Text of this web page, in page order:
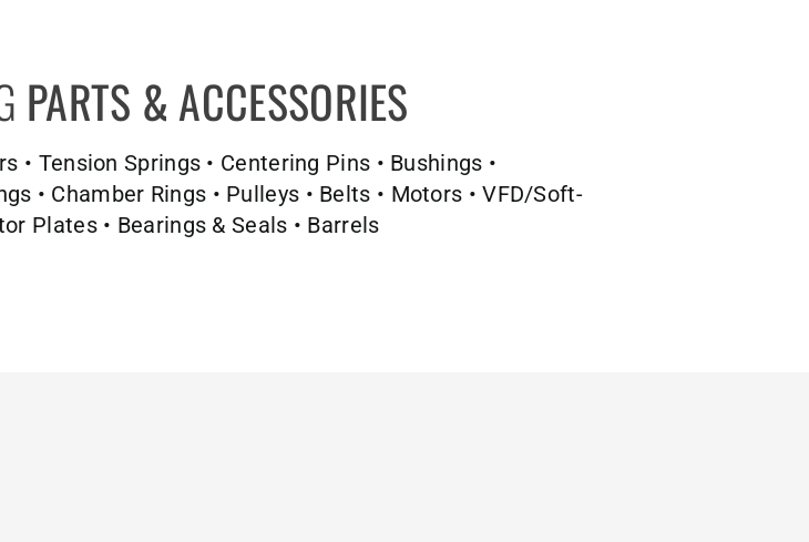
PARTS & ACCESSORIES
• Tension Springs • Centering Pins • Bushings •
• Chamber Rings • Pulleys • Belts • Motors • VFD/Soft-
Plates • Bearings & Seals • Barrels